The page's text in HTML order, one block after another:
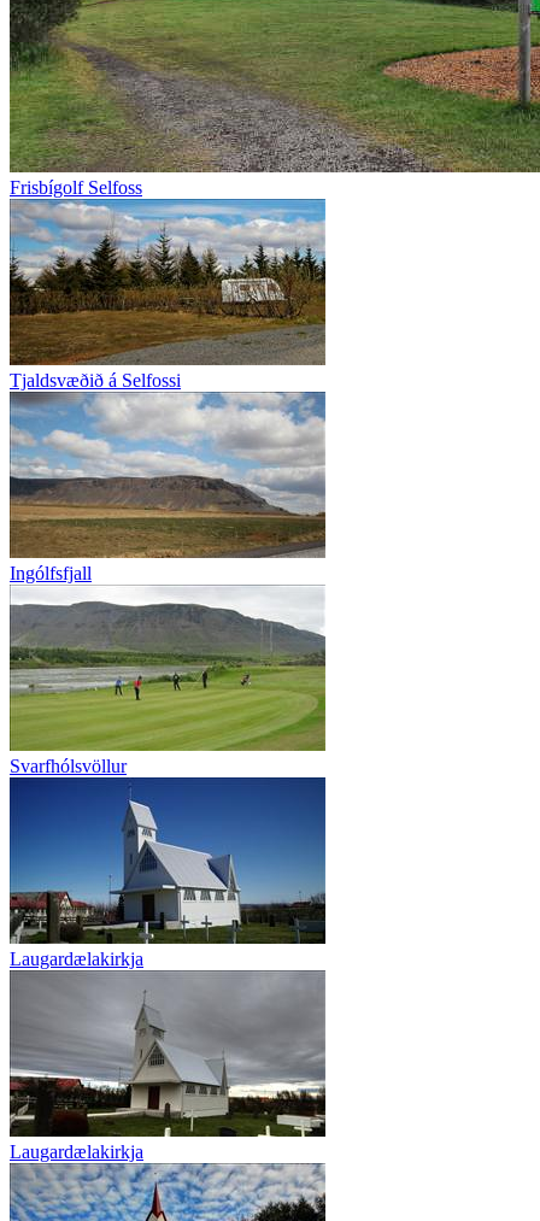
Frisbígolf Selfoss
Tjaldsvæðið á Selfossi
Ingólfsfjall
Svarfhólsvöllur
Laugardælakirkja
Laugardælakirkja